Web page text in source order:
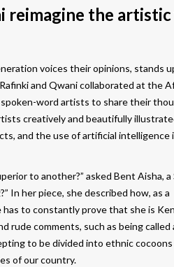
reimagine the
voices their opinions, stands
and Qwani collaborated at the
word artists to share their
creatively and beautifully
and the use of artificial intelligence
to another?” asked Bent Aisha, a
In her piece, she described how, as a
has to constantly prove that she is
rude comments, such as being called
to be divided into ethnic cocoons
of our country.